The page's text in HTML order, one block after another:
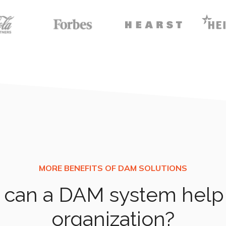
a DAM system
organization?